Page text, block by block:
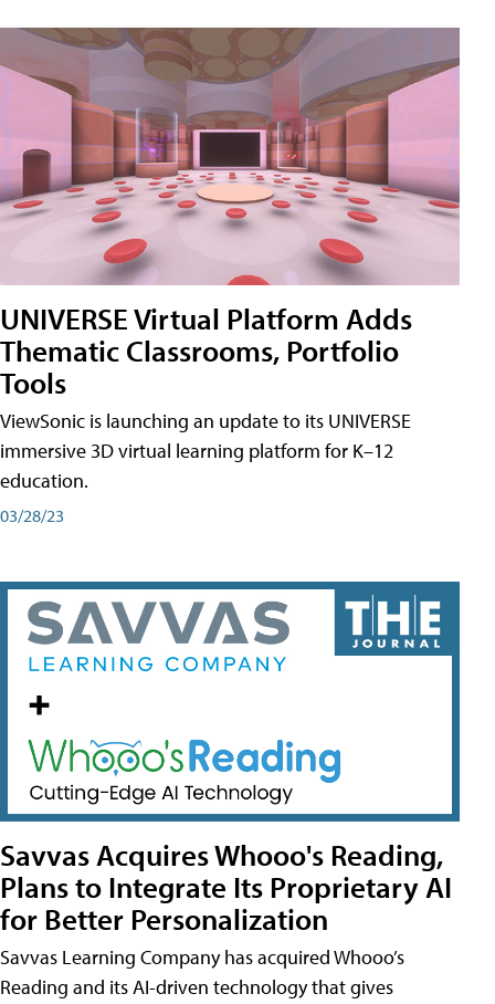
UNIVERSE Virtual Platform Adds
Thematic Classrooms, Portfolio
Tools
ViewSonic is launching an update to its UNIVERSE
immersive 3D virtual learning platform for K–12
education.
03/28/23
Savvas Acquires Whooo's Reading,
Plans to Integrate Its Proprietary AI
for Better Personalization
Savvas Learning Company has acquired Whooo’s
Reading and its AI-driven technology that gives